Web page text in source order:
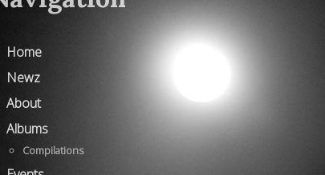
Home
Newz
About
Albums
Compilations